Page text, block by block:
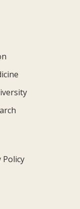
Policy